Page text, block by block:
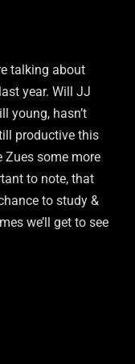
talking about
year. Will JJ
young, hasn’t
productive this
Zues some more
to note, that
to study &
we’ll get to see